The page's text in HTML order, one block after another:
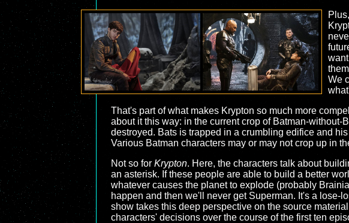
We
That's part of what makes Krypton so much more
about it this way: in the current crop of Batman-
destroyed. Bats is trapped in a crumbling edifice and
Various Batman characters may or may not crop up in
Not so for Krypton. Here, the characters talk about
an asterisk. If these people are able to build a better
whatever causes the planet to explode (probably
happen and then we'll never get Superman. It's a lose-
show takes this deep perspective on the source
characters' decisions over the course of the first ten